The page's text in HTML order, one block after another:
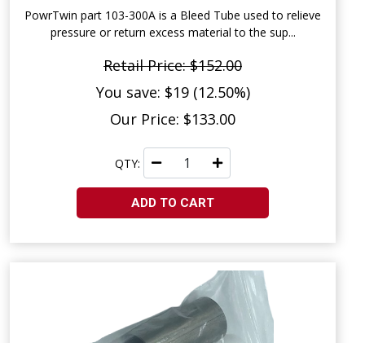
PowrTwin part 103-300A is a Bleed Tube used to relieve
pressure or return excess material to the sup...
Retail Price: $152.00
You save: $19 (12.50%)
Our Price: $133.00
QTY:
ADD TO CART